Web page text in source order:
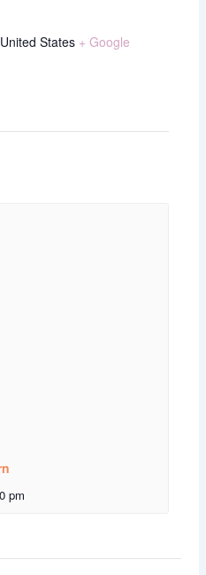
United States + Google
pm